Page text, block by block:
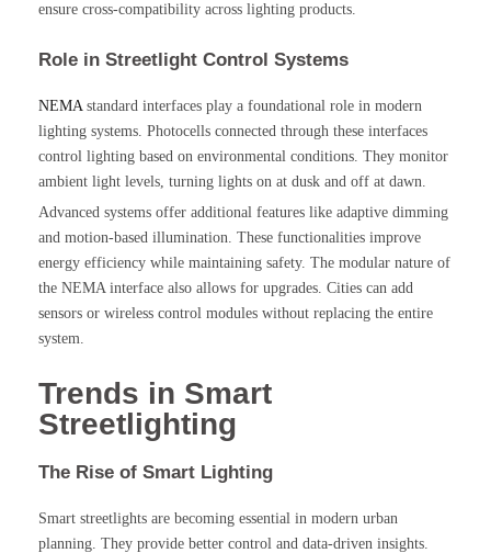
ensure cross-compatibility across lighting products.
Role in Streetlight Control Systems
NEMAstandard interfaces play a foundational role in modern
lighting systems. Photocells connected through these interfaces
control lighting based on environmental conditions. They monitor
ambient light levels, turning lights on at dusk and off at dawn.
Advanced systems offer additional features like adaptive dimming
and motion-based illumination. These functionalities improve
energy efficiency while maintaining safety. The modular nature of
the NEMA interface also allows for upgrades. Cities can add
sensors or wireless control modules without replacing the entire
system.
Trends in Smart
Streetlighting
The Rise of Smart Lighting
Smart streetlights are becoming essential in modern urban
planning. They provide better control and data-driven insights.